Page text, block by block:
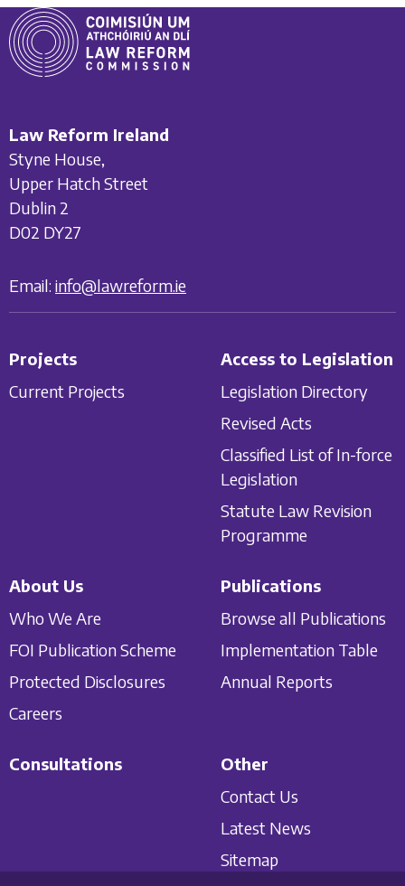
Law Reform Ireland
Styne House,
Upper Hatch Street
Dublin 2
D02 DY27
Email: info@lawreform.ie
Projects
Current Projects
Access to Legislation
Legislation Directory
Revised Acts
Classified List of In-force
Legislation
Statute Law Revision
Programme
About Us
Who We Are
FOI Publication Scheme
Protected Disclosures
Careers
Publications
Browse all Publications
Implementation Table
Annual Reports
Consultations
Other
Contact Us
Latest News
Sitemap